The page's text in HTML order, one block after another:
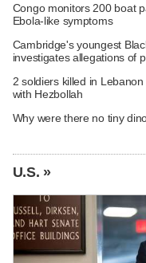
Congo monitors 200 boat
Ebola-like symptoms
Cambridge's youngest
investigates allegations of
2 soldiers killed in
with Hezbollah
Why were there no tiny
U.S. »